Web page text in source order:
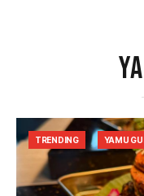
TRENDING YAMU